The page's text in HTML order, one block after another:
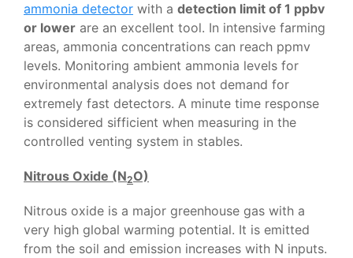
ammonia detector with a detection limit of 1 ppbv
or lower are an excellent tool. In intensive farming
areas, ammonia concentrations can reach ppmv
levels. Monitoring ambient ammonia levels for
environmental analysis does not demand for
extremely fast detectors. A minute time response
is considered sifficient when measuring in the
controlled venting system in stables.
Nitrous Oxide (N2O)
Nitrous oxide is a major greenhouse gas with a
very high global warming potential. It is emitted
from the soil and emission increases with N inputs.